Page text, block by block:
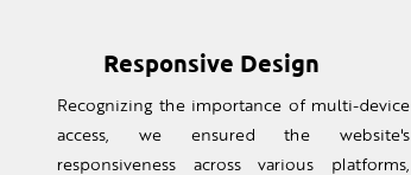
Responsive Design
Recognizing the importance of multi-device
access, we ensured the website's
responsiveness across various platforms,